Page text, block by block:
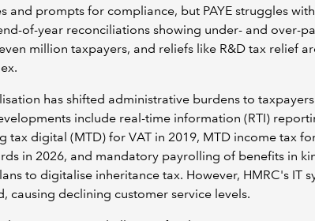
and prompts for compliance, but PAYE struggles
of-year reconciliations showing under- and over-
million taxpayers, and reliefs like R&D tax relief
has shifted administrative burdens to
include real-time information (RTI)
tax digital (MTD) for VAT in 2019, MTD income tax
in 2026, and mandatory payrolling of benefits in
to digitalise inheritance tax. However, HMRC's IT
causing declining customer service levels.